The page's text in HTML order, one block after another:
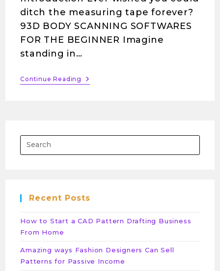
ditch the measuring tape forever?
93D BODY SCANNING SOFTWARES
FOR THE BEGINNER Imagine
standing in…
Continue Reading
Recent Posts
How to Start a CAD Pattern Drafting Business
From Home
Amazing ways Fashion Designers Can Sell
Patterns for Passive Income